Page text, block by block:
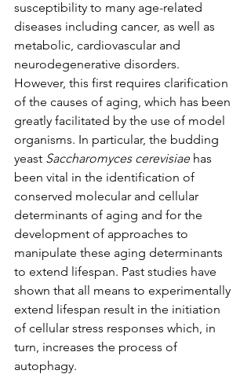
susceptibility to many age-related
diseases including cancer, as well as
metabolic, cardiovascular and
neurodegenerative disorders.
However, this first requires clarification
of the causes of aging, which has been
greatly facilitated by the use of model
organisms. In particular, the budding
yeast Saccharomyces cerevisiae has
been vital in the identification of
conserved molecular and cellular
determinants of aging and for the
development of approaches to
manipulate these aging determinants
to extend lifespan. Past studies have
shown that all means to experimentally
extend lifespan result in the initiation
of cellular stress responses which, in
turn, increases the process of
autophagy.